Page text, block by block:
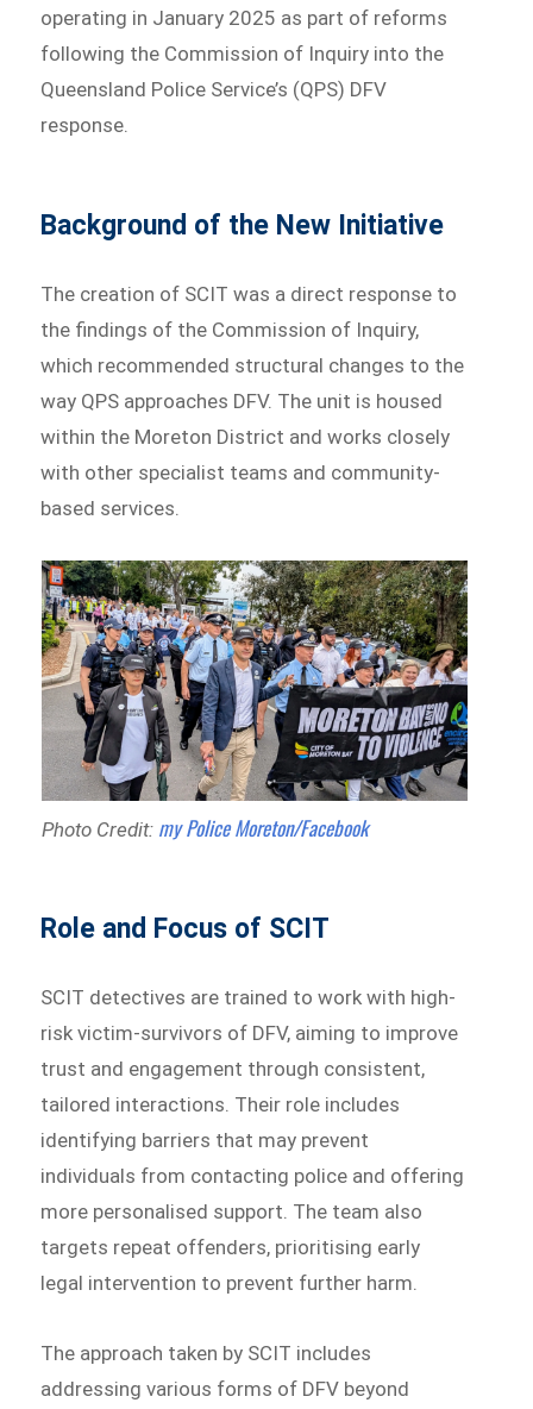
operating in January 2025 as part of reforms
following the Commission of Inquiry into the
Queensland Police Service’s (QPS) DFV
response.
Background of the New Initiative
The creation of SCIT was a direct response to
the findings of the Commission of Inquiry,
which recommended structural changes to the
way QPS approaches DFV. The unit is housed
within the Moreton District and works closely
with other specialist teams and community-
based services.
Photo Credit: my Police Moreton/Facebook
Role and Focus of SCIT
SCIT detectives are trained to work with high-
risk victim-survivors of DFV, aiming to improve
trust and engagement through consistent,
tailored interactions. Their role includes
identifying barriers that may prevent
individuals from contacting police and offering
more personalised support. The team also
targets repeat offenders, prioritising early
legal intervention to prevent further harm.
The approach taken by SCIT includes
addressing various forms of DFV beyond